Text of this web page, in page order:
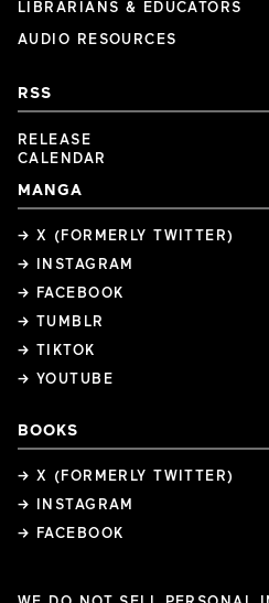
LIBRARIANS & EDUCATORS
AUDIO RESOURCES
RSS
RELEASE
CALENDAR
MANGA
→ X (FORMERLY TWITTER)
→ INSTAGRAM
→ FACEBOOK
→ TUMBLR
→ TIKTOK
→ YOUTUBE
BOOKS
→ X (FORMERLY TWITTER)
→ INSTAGRAM
→ FACEBOOK